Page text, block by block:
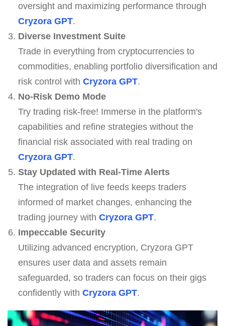
oversight and maximizing performance through
Cryzora GPT.
Diverse Investment Suite
Trade in everything from cryptocurrencies to
commodities, enabling portfolio diversification and
risk control with Cryzora GPT.
No-Risk Demo Mode
Try trading risk-free! Immerse in the platform's
capabilities and refine strategies without the
financial risk associated with real trading on
Cryzora GPT.
Stay Updated with Real-Time Alerts
The integration of live feeds keeps traders
informed of market changes, enhancing the
trading journey with Cryzora GPT.
Impeccable Security
Utilizing advanced encryption, Cryzora GPT
ensures user data and assets remain
safeguarded, so traders can focus on their gigs
confidently with Cryzora GPT.